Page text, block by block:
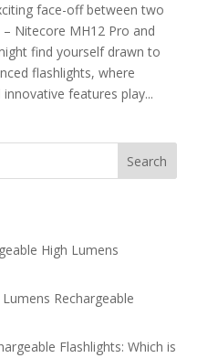
face-off between two
Nitecore MH12 Pro and
find yourself drawn to
flashlights, where
features play...
Search
High Lumens
Rechargeable
Flashlights: Which is